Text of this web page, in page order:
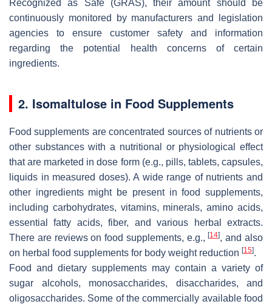
Recognized as Safe (GRAS), their amount should be
continuously monitored by manufacturers and legislation
agencies to ensure customer safety and information
regarding the potential health concerns of certain
ingredients.
2. Isomaltulose in Food Supplements
Food supplements are concentrated sources of nutrients or
other substances with a nutritional or physiological effect
that are marketed in dose form (e.g., pills, tablets, capsules,
liquids in measured doses). A wide range of nutrients and
other ingredients might be present in food supplements,
including carbohydrates, vitamins, minerals, amino acids,
essential fatty acids, fiber, and various herbal extracts.
There are reviews on food supplements, e.g.,[14], and also
on herbal food supplements for body weight reduction [15].
Food and dietary supplements may contain a variety of
sugar alcohols, monosaccharides, disaccharides, and
oligosaccharides. Some of the commercially available food